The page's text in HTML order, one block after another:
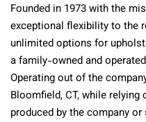
Founded in 1973 with the
exceptional flexibility to the
unlimited options for
a family-owned and
Operating out of the
Bloomfield, CT, while
produced by the company